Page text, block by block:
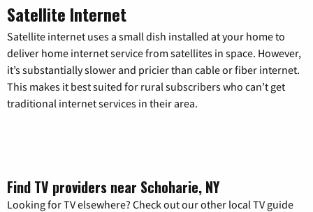
Satellite Internet
Satellite internet uses a small dish installed at your home to
deliver home internet service from satellites in space. However,
it’s substantially slower and pricier than cable or fiber internet.
This makes it best suited for rural subscribers who can’t get
traditional internet services in their area.
Find TV providers near Schoharie, NY
Looking for TV elsewhere? Check out our other local TV guide